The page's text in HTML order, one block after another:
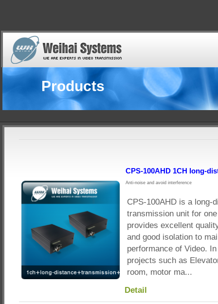
Products
CPS-100AHD 1CH long-
Anti-noise and avoid interference
CPS-100AHD is a long-
transmission unit for
provides excellent
and good isolation to
performance of Video.
projects such as
room, motor ma...
Detail